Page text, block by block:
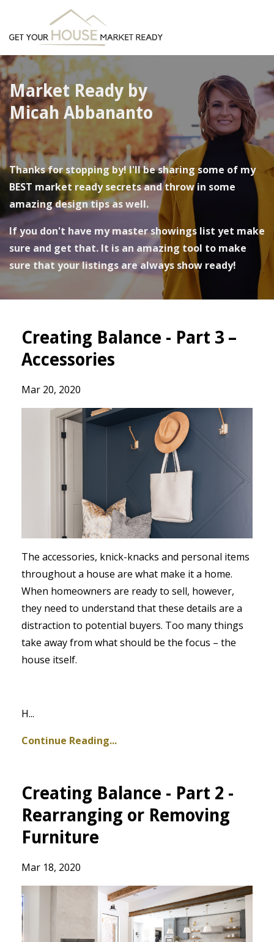
Market Ready by
Micah Abbananto
Thanks for stopping by! I'll be sharing some of my
BEST market ready secrets and throw in some
amazing design tips as well.
If you don't have mymaster showings list yet make
sure and get that. It is an amazing tool to make
sure that your listings are always show ready!
Creating Balance - Part 3 –
Accessories
Mar 20, 2020
The accessories, knick-knacks and personal items
throughout a house are what make it a home.
When homeowners are ready to sell, however,
they need to understand that these details are a
distraction to potential buyers. Too many things
take away from what should be the focus – the
house itself.
H...
Continue Reading...
Creating Balance - Part 2 -
Rearranging or Removing
Furniture
Mar 18, 2020